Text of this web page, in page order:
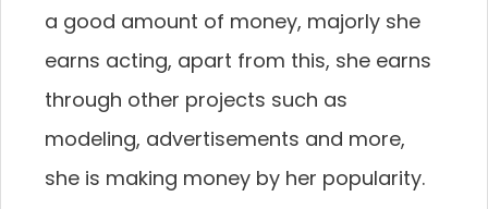
a good amount of money, majorly she
earns acting, apart from this, she earns
through other projects such as
modeling, advertisements and more,
she is making money by her popularity.